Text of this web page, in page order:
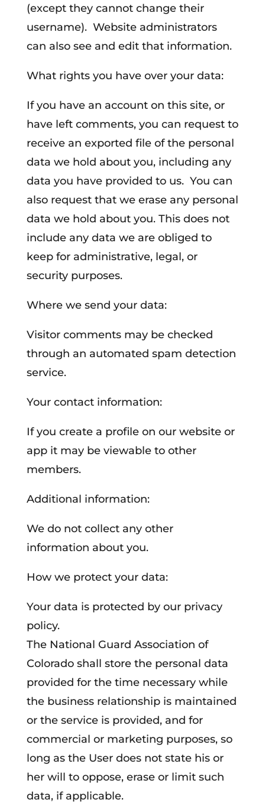
(except they cannot change their
username). Website administrators
can also see and edit that information.
What rights you have over your data:
If you have an account on this site, or
have left comments, you can request to
receive an exported file of the personal
data we hold about you, including any
data you have provided to us. You can
also request that we erase any personal
data we hold about you. This does not
include any data we are obliged to
keep for administrative, legal, or
security purposes.
Where we send your data:
Visitor comments may be checked
through an automated spam detection
service.
Your contact information:
If you create a profile on our website or
app it may be viewable to other
members.
Additional information:
We do not collect any other
information about you.
How we protect your data:
Your data is protected by our privacy
policy.
The National Guard Association of
Colorado shall store the personal data
provided for the time necessary while
the business relationship is maintained
or the service is provided, and for
commercial or marketing purposes, so
long as the User does not state his or
her will to oppose, erase or limit such
data, if applicable.